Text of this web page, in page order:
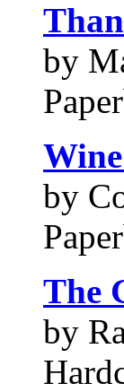
by
by
The
by